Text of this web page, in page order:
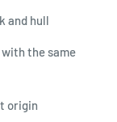
and hull
with the same
origin